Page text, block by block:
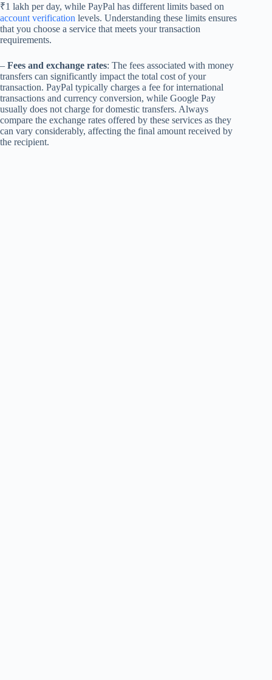
₹1 lakh per day, while PayPal has different limits based on
account verification levels. Understanding these limits ensures
that you choose a service that meets your transaction
requirements.
– Fees and exchange rates: The fees associated with money
transfers can significantly impact the total cost of your
transaction. PayPal typically charges a fee for international
transactions and currency conversion, while Google Pay
usually does not charge for domestic transfers. Always
compare the exchange rates offered by these services as they
can vary considerably, affecting the final amount received by
the recipient.